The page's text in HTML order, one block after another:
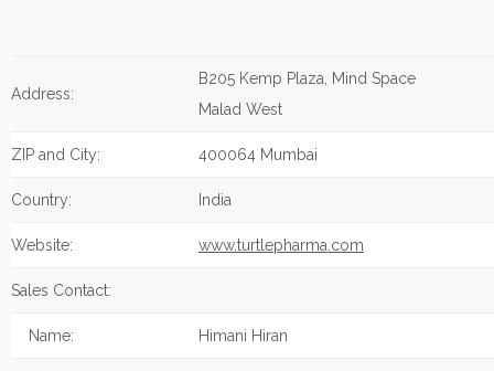
Address:
B205 Kemp Plaza, Mind Space
Malad West
ZIP and City: 400064 Mumbai
Country: India
Website: www.turtlepharma.com
Sales Contact:
Name: Himani Hiran